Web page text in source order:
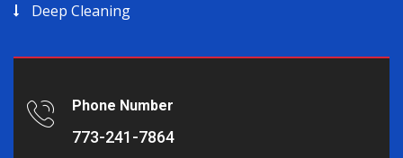
Deep Cleaning
Phone Number
773-241-7864